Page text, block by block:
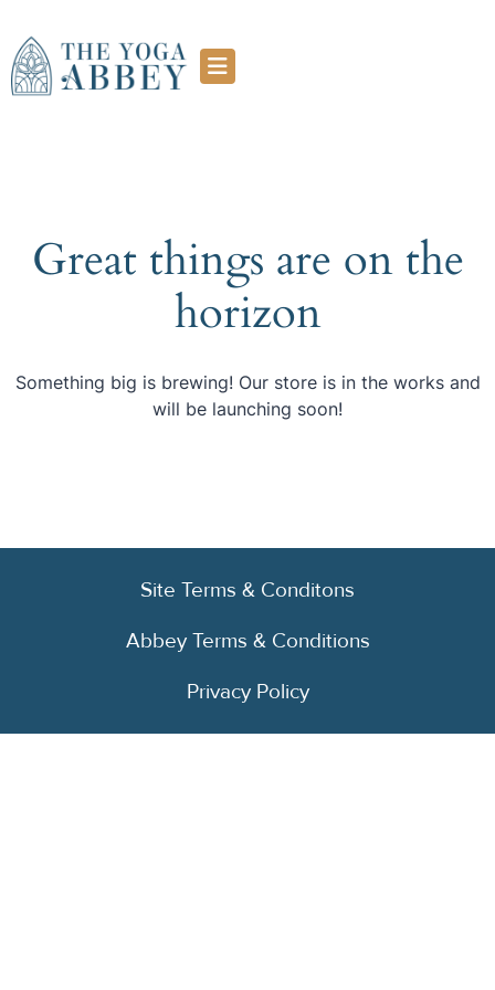
Great things are on the
horizon
Something big is brewing! Our store is in the works and
will be launching soon!
Site Terms & Conditons
Abbey Terms & Conditions
Privacy Policy